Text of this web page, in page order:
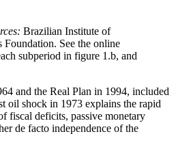
Brazilian Institute of
See the online
subperiod in figure 1.b, and
and the Real Plan in 1994, included
oil shock in 1973 explains the rapid
fiscal deficits, passive monetary
de facto independence of the